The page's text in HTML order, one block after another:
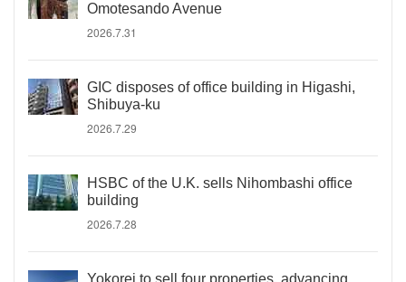
Omotesando Avenue
2026.7.31
GIC disposes of office building in Higashi,
Shibuya-ku
2026.7.29
HSBC of the U.K. sells Nihombashi office
building
2026.7.28
Yokorei to sell four properties, advancing